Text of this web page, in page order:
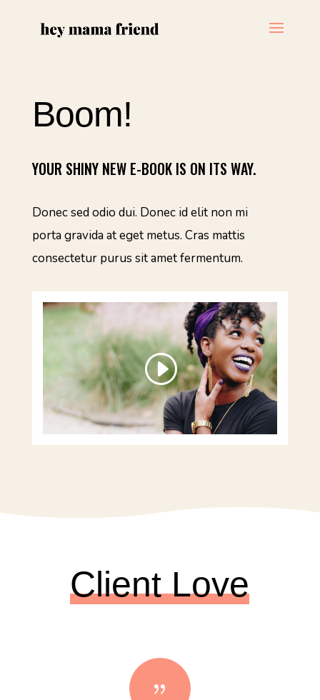
Boom!
YOUR SHINY NEW E-BOOK IS ON ITS WAY.
Donec sed odio dui. Donec id elit non mi
porta gravida at eget metus. Cras mattis
consectetur purus sit amet fermentum.
Client Love
{